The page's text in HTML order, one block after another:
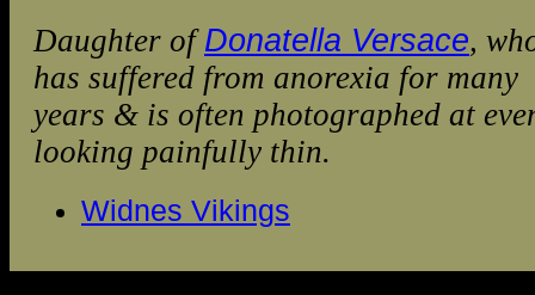
Daughter ofDonatella Versace,
has suffered from anorexia for many
years & is often photographed at
looking painfully thin.
Widnes Vikings